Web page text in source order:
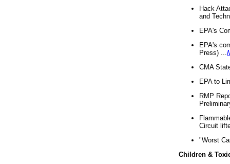
Hack
and
EPA's
EPA's
Press) ...
CMA
EPA to
RMP
Circuit
"Worst
Children &